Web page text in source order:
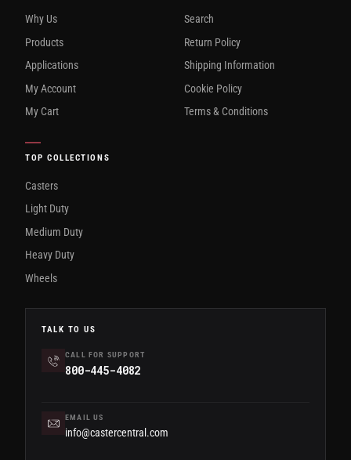
Why Us
Products
Applications
My Account
My Cart
Search
Return Policy
Shipping Information
Cookie Policy
Terms & Conditions
TOP COLLECTIONS
Casters
Light Duty
Medium Duty
Heavy Duty
Wheels
TALK TO US
CALL FOR SUPPORT
800-445-4082
EMAIL US
info@castercentral.com